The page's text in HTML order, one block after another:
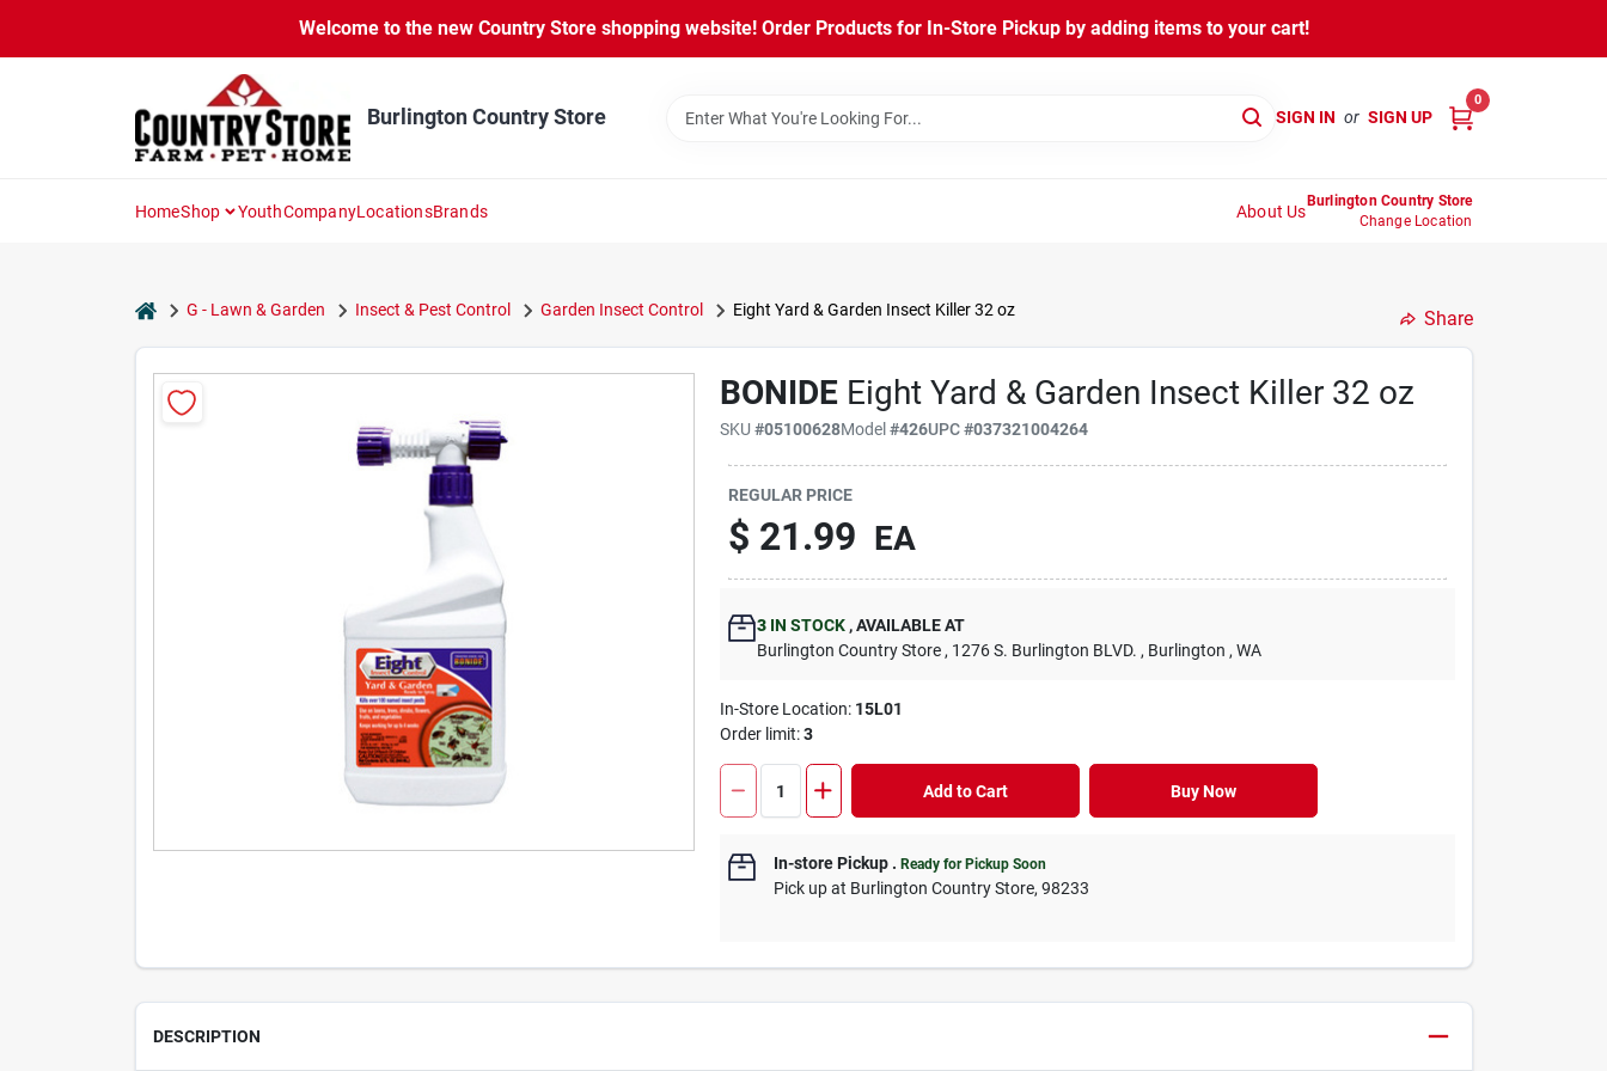
content
Welcome to the new Country Store shopping website! Order Products for In-Store Pickup by adding items to your cart!
Burlington Country Store SIGN IN or SIGN UP
0
HomeShop YouthCompanyLocationsBrands About Us
Burlington Country Store
Change Location
homeG - Lawn & Garden Insect & Pest Control Garden Insect Control Eight Yard & Garden Insect Killer 32 oz Share
BONIDE Eight Yard & Garden Insect Killer 32 oz
SKU#05100628Model#426UPC#037321004264
REGULAR PRICE
$ 21.99 EA
3 IN STOCK ,AVAILABLE AT
Burlington Country Store , 1276 S. Burlington BLVD. , Burlington , WA
In-Store Location: 15L01
Order limit:3
Add to Cart Buy Now
In-store Pickup .Ready for Pickup Soon
Pick upat Burlington Country Store,98233
DESCRIPTION